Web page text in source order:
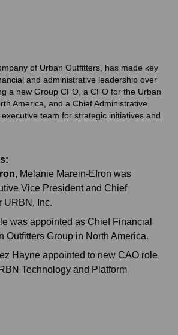
of Urban Outfitters, has made key
and administrative leadership over
a new Group CFO, a CFO for the Urban
America, and a Chief Administrative
team for strategic initiatives and
, Melanie Marein-Efron was
Vice President and Chief
URBN, Inc.
was appointed as Chief Financial
Outfitters Group in North America.
Hayne appointed to new CAO role
Technology and Platform